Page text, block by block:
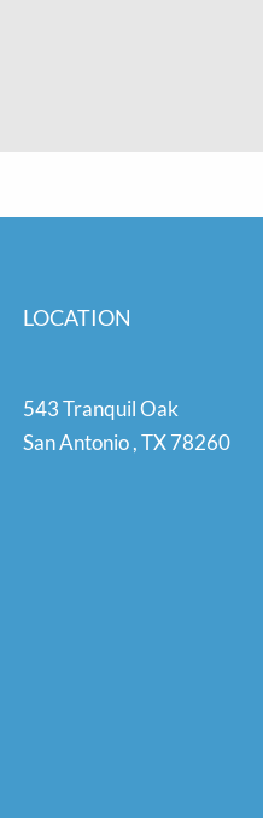
LOCATION
543 Tranquil Oak
San Antonio,TX78260